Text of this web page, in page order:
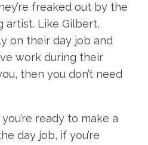
freaked out by the
artist. Like Gilbert,
on their day job and
work during their
then you don’t need
ready to make a
day job, if you’re